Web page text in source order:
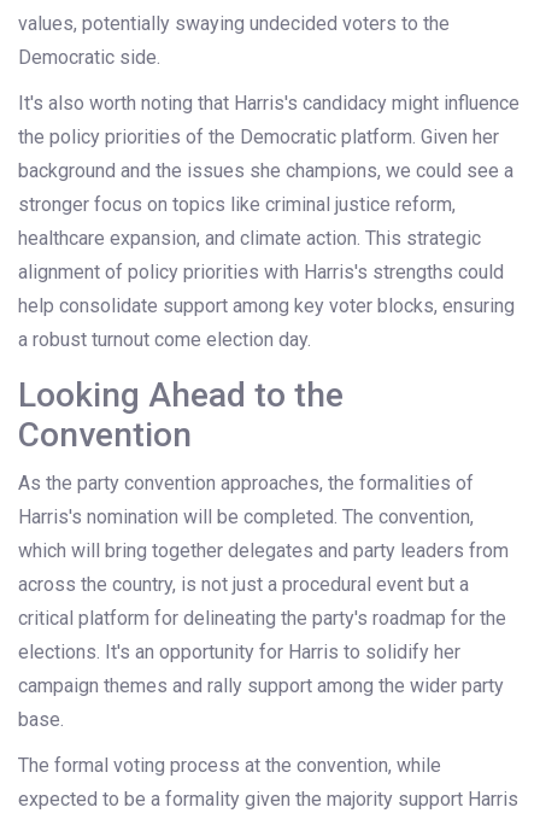
values, potentially swaying undecided voters to the
Democratic side.
It's also worth noting that Harris's candidacy might influence
the policy priorities of the Democratic platform. Given her
background and the issues she champions, we could see a
stronger focus on topics like criminal justice reform,
healthcare expansion, and climate action. This strategic
alignment of policy priorities with Harris's strengths could
help consolidate support among key voter blocks, ensuring
a robust turnout come election day.
Looking Ahead to the
Convention
As the party convention approaches, the formalities of
Harris's nomination will be completed. The convention,
which will bring together delegates and party leaders from
across the country, is not just a procedural event but a
critical platform for delineating the party's roadmap for the
elections. It's an opportunity for Harris to solidify her
campaign themes and rally support among the wider party
base.
The formal voting process at the convention, while
expected to be a formality given the majority support Harris